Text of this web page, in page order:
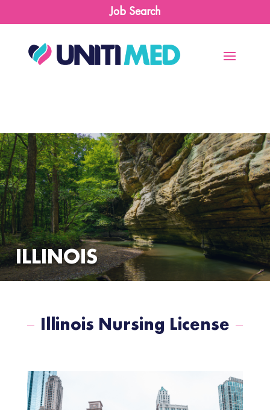
Job Search
ILLINOIS
Illinois Nursing License